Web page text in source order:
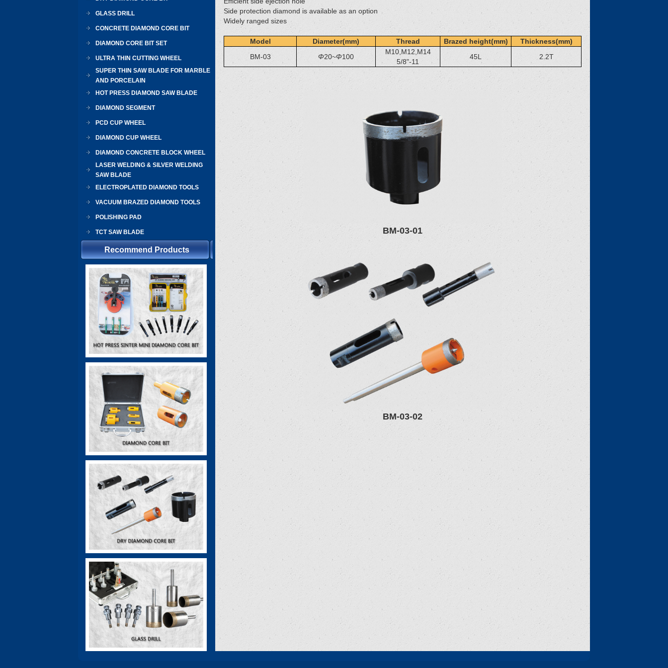
GLASS DRILL
CONCRETE DIAMOND CORE BIT
DIAMOND CORE BIT SET
ULTRA THIN CUTTING WHEEL
SUPER THIN SAW BLADE FOR MARBLE
AND PORCELAIN
HOT PRESS DIAMOND SAW BLADE
DIAMOND SEGMENT
PCD CUP WHEEL
DIAMOND CUP WHEEL
DIAMOND CONCRETE BLOCK WHEEL
LASER WELDING & SILVER WELDING
SAW BLADE
ELECTROPLATED DIAMOND TOOLS
VACUUM BRAZED DIAMOND TOOLS
POLISHING PAD
TCT SAW BLADE
Recommend Products
Side protection diamond is available as an option
Widely ranged sizes
Model Diameter(mm) Thread Brazed height(mm)
Thickness(mm)
BM-03
Φ20~Φ100
M10,M12,M14
5/8"-11
45L 2.2T
BM-03-01
BM-03-02